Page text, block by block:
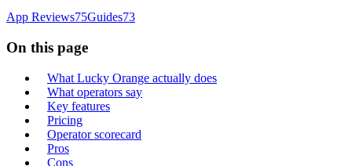
App Reviews75Guides73
On this page
What Lucky Orange actually does
What operators say
Key features
Pricing
Operator scorecard
Pros
Cons